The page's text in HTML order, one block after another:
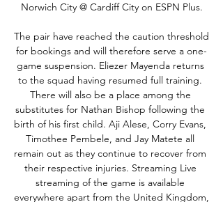
Norwich City @ Cardiff City on ESPN Plus.
The pair have reached the caution threshold
for bookings and will therefore serve a one-
game suspension. Eliezer Mayenda returns
to the squad having resumed full training.
There will also be a place among the
substitutes for Nathan Bishop following the
birth of his first child. Aji Alese, Corry Evans,
Timothee Pembele, and Jay Matete all
remain out as they continue to recover from
their respective injuries. Streaming Live
streaming of the game is available
everywhere apart from the United Kingdom,